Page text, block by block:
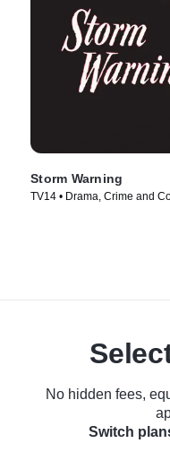
Storm Warning
TV14 • Drama, Crime and
No hidden fees,
Switch